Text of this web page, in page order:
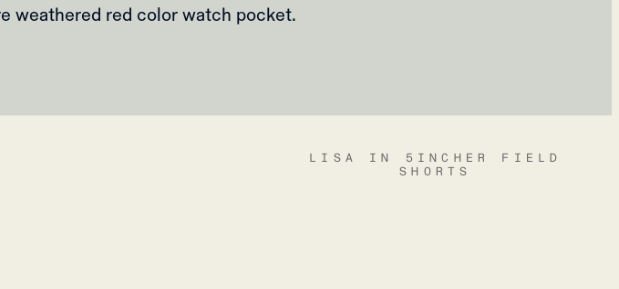
weathered red color watch pocket.
LISA IN 5INCHER FIELD
SHORTS